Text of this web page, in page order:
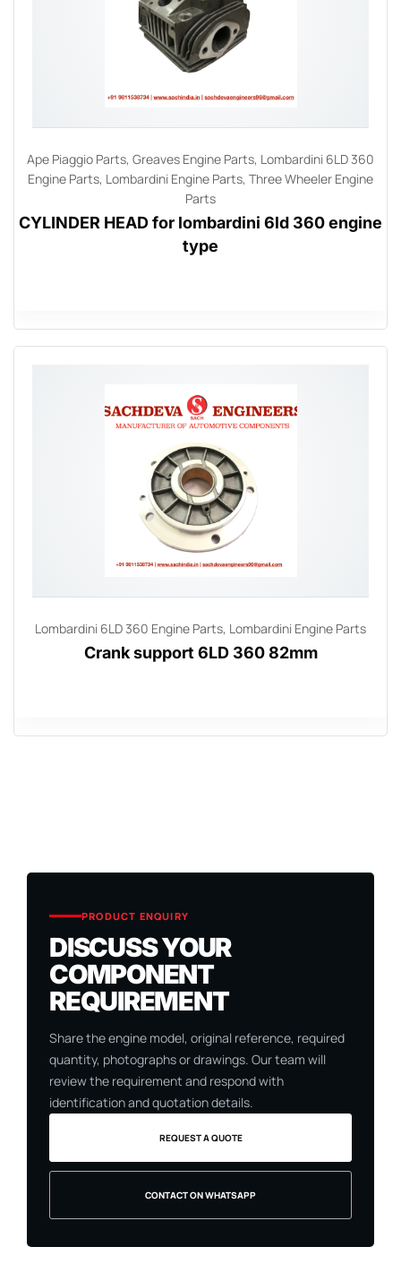
Ape Piaggio Parts, Greaves Engine Parts, Lombardini 6LD 360
Engine Parts, Lombardini Engine Parts, Three Wheeler Engine
Parts
CYLINDER HEAD for lombardini 6ld 360 engine
type
Lombardini 6LD 360 Engine Parts, Lombardini Engine Parts
Crank support 6LD 360 82mm
PRODUCT ENQUIRY
DISCUSS YOUR
COMPONENT
REQUIREMENT
Share the engine model, original reference, required
quantity, photographs or drawings. Our team will
review the requirement and respond with
identification and quotation details.
REQUEST A QUOTE
CONTACT ON WHATSAPP